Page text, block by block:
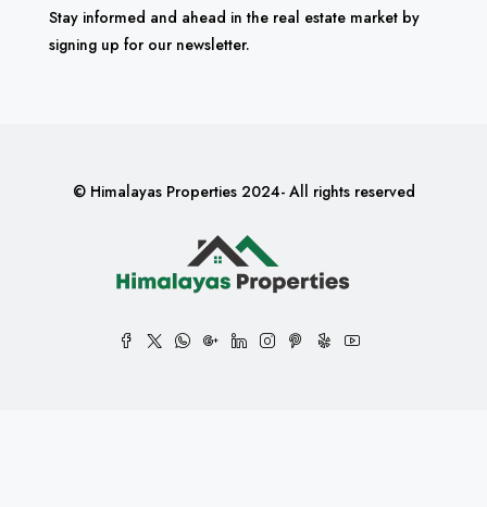
Stay informed and ahead in the real estate market by
signing up for our newsletter.
© Himalayas Properties 2024- All rights reserved